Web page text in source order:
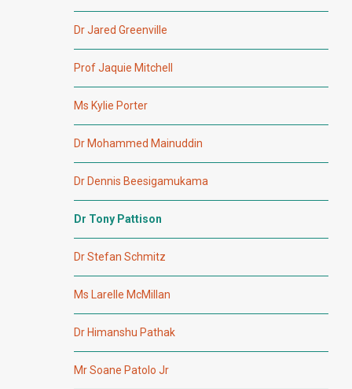
Dr Jared Greenville
Prof Jaquie Mitchell
Ms Kylie Porter
Dr Mohammed Mainuddin
Dr Dennis Beesigamukama
Dr Tony Pattison
Dr Stefan Schmitz
Ms Larelle McMillan
Dr Himanshu Pathak
Mr Soane Patolo Jr